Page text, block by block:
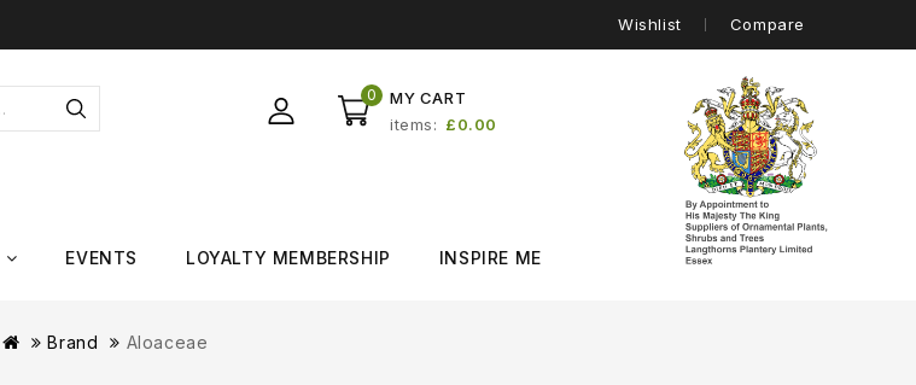
Wishlist Compare
MY CART
0
items £0.00
EVENTS LOYALTY MEMBERSHIP INSPIRE ME
Brand Aloaceae